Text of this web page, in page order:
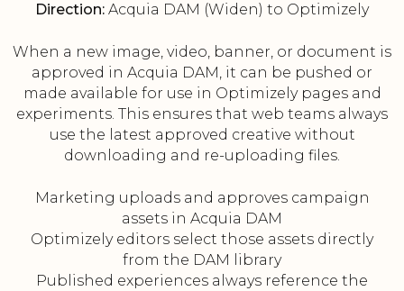
Direction: Acquia DAM (Widen) to Optimizely
When a new image, video, banner, or document is
approved in Acquia DAM, it can be pushed or
made available for use in Optimizely pages and
experiments. This ensures that web teams always
use the latest approved creative without
downloading and re-uploading files.
Marketing uploads and approves campaign
assets in Acquia DAM
Optimizely editors select those assets directly
from the DAM library
Published experiences always reference the